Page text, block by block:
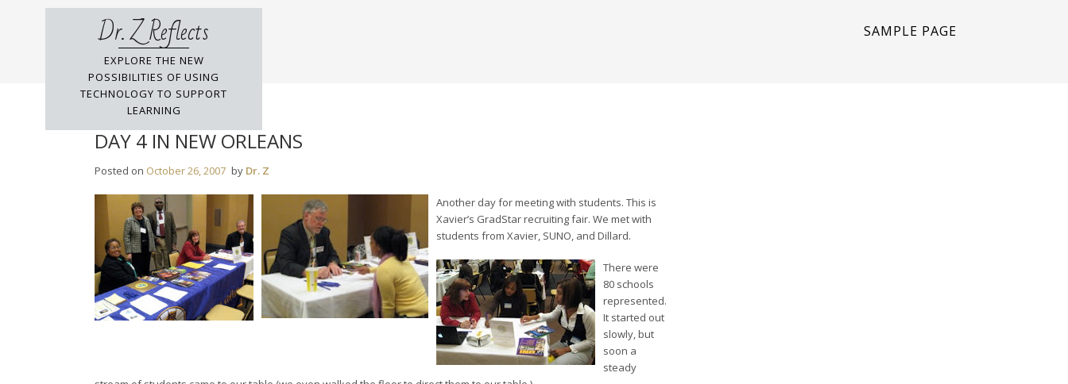
Dr. Z Reflects
EXPLORE THE NEW
POSSIBILITIES OF USING
TECHNOLOGY TO SUPPORT
LEARNING
SAMPLE PAGE
DAY 4 IN NEW ORLEANS
Posted on October 26, 2007 by Dr. Z
Another day for meeting with students. This is
Xavier’s GradStar recruiting fair. We met with
students from Xavier, SUNO, and Dillard.
There were
80 schools
represented.
It started out
slowly, but
soon a
steady